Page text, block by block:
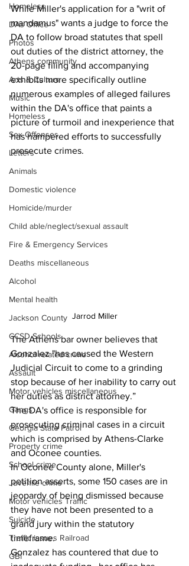
Homeless
DAs Office
Photos
Athens community
Arts & Culture
Music
Homeless
Sex Offenses
Letters
Animals
Domestic violence
Homicide/murder
Child able/neglect/sexual assault
Fire & Emergency Services
Deaths miscellaneous
Alcohol
Mental health
Jackson County
CCSD Schools
Alcohol related crime
Assault
Motor vehicles miscellaneous
Gangs
Georgia State Patrol
Property crime
School crime
Juvenile crime
Motor vehicles Traffic
Suicide
Traffic issues Railroad
GBI
While Miller's application for a "writ of
mandamus" wants a judge to force the
DA to follow broad statutes that spell
out duties of the district attorney, the
20-page filing and accompanying
exhibits more specifically outline
numerous examples of alleged failures
within the DA's office that paints a
picture of turmoil and inexperience that
has hampered efforts to successfully
prosecute crimes.
Jarrod Miller
The Athens bar owner believes that
Gonzalez "has caused the Western
Judicial Circuit to come to a grinding
stop because of her inability to carry out
her duties as district attorney.”
The DA's office is responsible for
prosecuting criminal cases in a circuit
which is comprised by Athens-Clarke
and Oconee counties.
In Oconee County alone, Miller's
petition asserts, some 150 cases are in
jeopardy of being dismissed because
they have not been presented to a
grand jury within the statutory
timeframe.
Gonzalez has countered that due to